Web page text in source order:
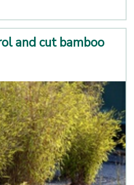
and cut bamboo